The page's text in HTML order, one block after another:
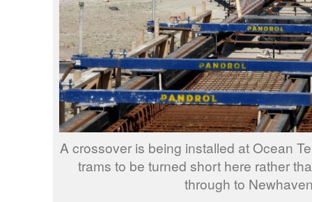
A crossover is being installed at Ocean
trams to be turned short here rather
through to